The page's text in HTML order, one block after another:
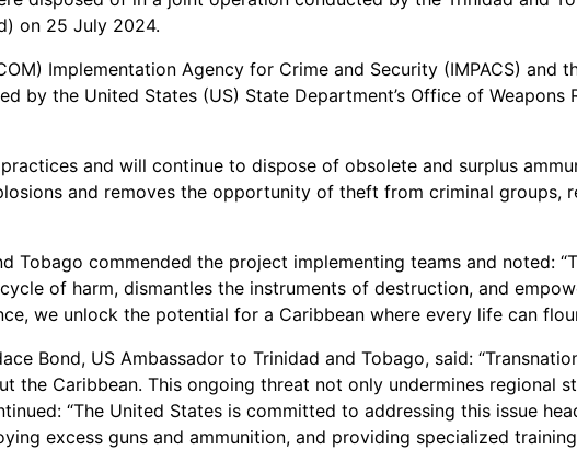
on 25 July 2024.
Implementation Agency for Crime and Security (IMPACS) and
by the United States (US) State Department’s Office of Weapons
and will continue to dispose of obsolete and surplus
and removes the opportunity of theft from criminal groups,
Tobago commended the project implementing teams and noted:
of harm, dismantles the instruments of destruction, and
we unlock the potential for a Caribbean where every life can
Bond, US Ambassador to Trinidad and Tobago, said:
Caribbean. This ongoing threat not only undermines regional
“The United States is committed to addressing this issue
excess guns and ammunition, and providing specialized